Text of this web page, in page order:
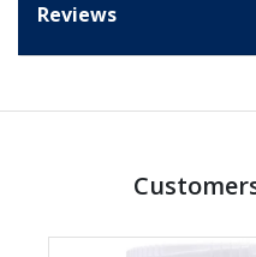
Reviews